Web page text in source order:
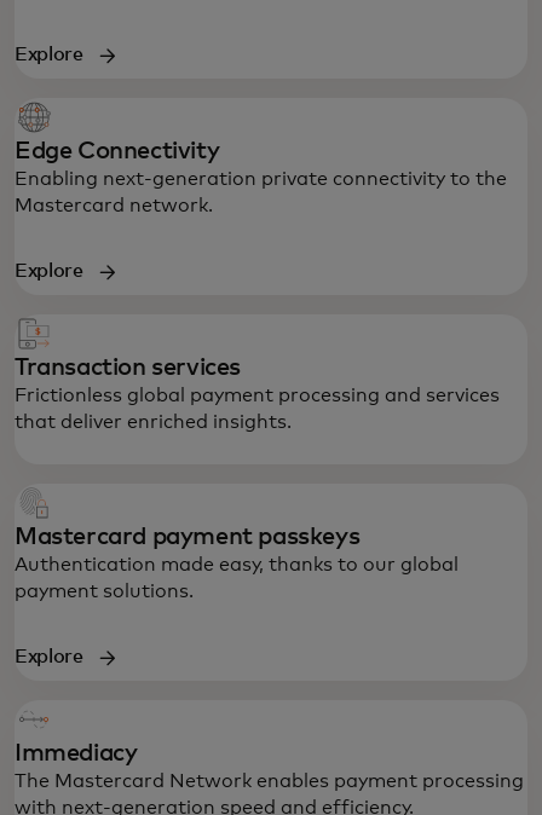
Powering secure global transactions,
anywhere, any time.
Explore
Edge Connectivity
Enabling next-generation private connectivity to the
Mastercard network.
Explore
Transaction services
Frictionless global payment processing and services
that deliver enriched insights.
Mastercard payment passkeys
Authentication made easy, thanks to our global
payment solutions.
Explore
Immediacy
The Mastercard Network enables payment processing
with next-generation speed and efficiency.